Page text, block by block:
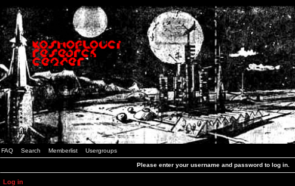
FAQ Search Memberlist Usergroups
Please enter your username and password to log in.
Log in